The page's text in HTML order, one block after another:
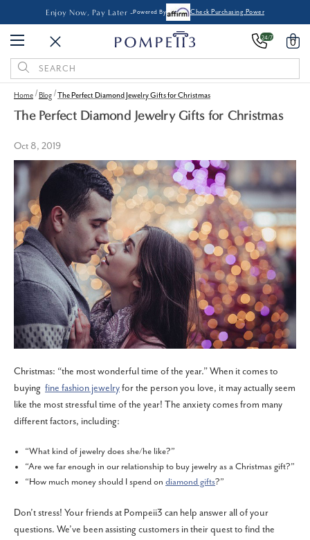
Enjoy Now, Pay Later -Powered By Check Purchasing Power
24/7 0
Search
Keyword:
Home Blog The Perfect Diamond Jewelry Gifts for Christmas
The Perfect Diamond Jewelry Gifts for Christmas
Oct 8, 2019
Christmas: “the most wonderful time of the year.” When it comes to
buying fine fashion jewelryfor the person you love, it may actually seem
like the most stressful time of the year! The anxiety comes from many
different factors, including:
“What kind of jewelry does she/he like?”
“Are we far enough in our relationship to buy jewelry as a Christmas gift?”
“How much money should I spend ondiamond gifts?”
Don’t stress! Your friends at Pompeii3 can help answer all of your
questions. We’ve been assisting customers in their quest to find the